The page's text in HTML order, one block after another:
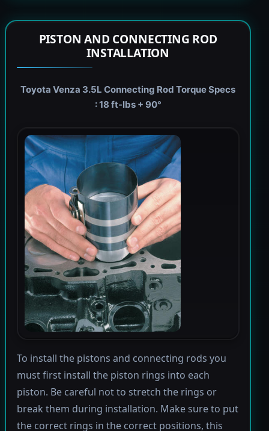
PISTON AND CONNECTING ROD
INSTALLATION
Toyota Venza 3.5L Connecting Rod Torque Specs
: 18 ft-lbs + 90°
To install the pistons and connecting rods you
must first install the piston rings into each
piston. Be careful not to stretch the rings or
break them during installation. Make sure to put
the correct rings in the correct positions, this